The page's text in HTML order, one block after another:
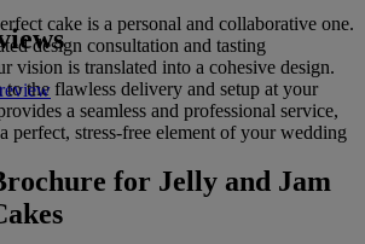
cake is a personal and collaborative one.
design consultation and tasting
vision is translated into a cohesive design.
the flawless delivery and setup at your
a seamless and professional service,
perfect, stress-free element of your wedding
for Jelly and Jam